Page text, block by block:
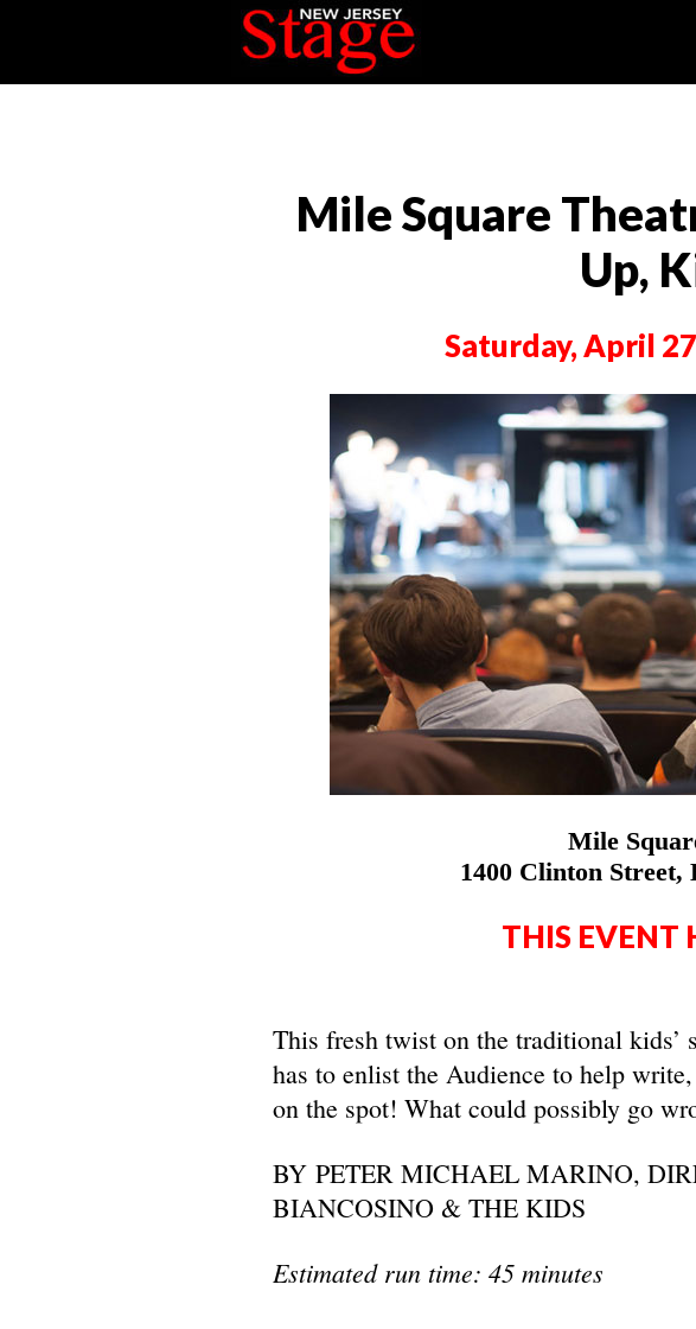
Mile Square
Up,
Saturday, April
Mile
1400 Clinton Street,
THIS EVENT
This fresh twist on the traditional kids’
has to enlist the Audience to help
on the spot! What could possibly go
BY PETER MICHAEL MARINO,
BIANCOSINO & THE KIDS
Estimated run time: 45 minutes